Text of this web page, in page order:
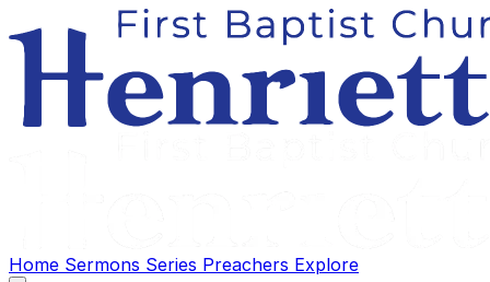
Home Sermons Series Preachers Explore